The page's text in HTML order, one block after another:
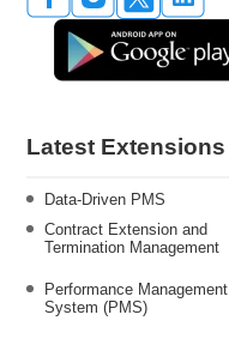
Latest Extensions
Data-Driven PMS
Contract Extension and
Termination Management
Performance Management
System (PMS)